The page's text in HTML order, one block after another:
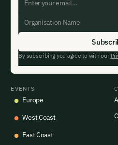
EVENTS
Europe
West Coast
East Coast
By subscribing you agree to with our